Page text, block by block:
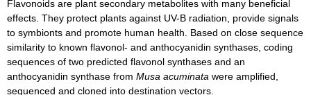
Flavonoids are plant secondary metabolites with many beneficial
effects. They protect plants against UV-B radiation, provide signals
to symbionts and promote human health. Based on close sequence
similarity to known flavonol- and anthocyanidin synthases, coding
sequences of two predicted flavonol synthases and an
anthocyanidin synthase from Musa acuminata were amplified,
sequenced and cloned into destination vectors.